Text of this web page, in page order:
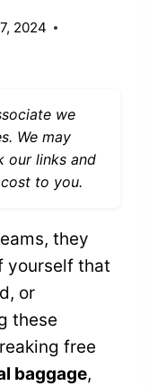
2024
we
We may
our links and
to you.
they
yourself that
or
these
free
baggage,